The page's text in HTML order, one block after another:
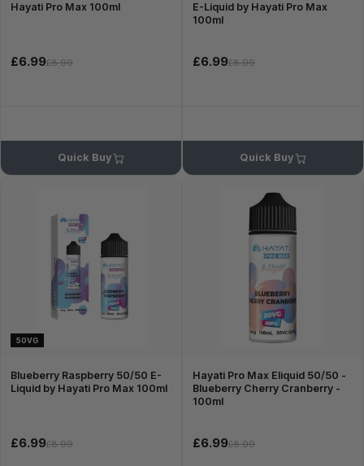
Hayati Pro Max 100ml
£6.99£8.99
Quick Buy
E-Liquid by Hayati Pro Max
100ml
£6.99£8.99
Quick Buy
50VG
Blueberry Raspberry 50/50 E-
Liquid by Hayati Pro Max 100ml
£6.99£8.99
Hayati Pro Max Eliquid 50/50 -
Blueberry Cherry Cranberry -
100ml
£6.99£8.99